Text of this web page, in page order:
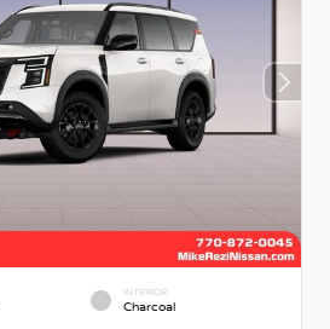
INTERIOR
Charcoal